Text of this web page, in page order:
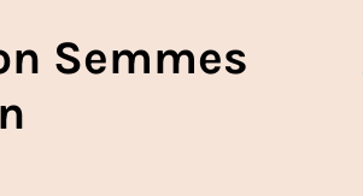
Semmes